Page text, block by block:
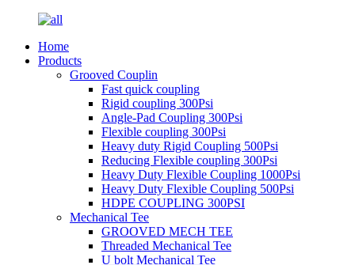
Home
Products
Grooved Couplin
Fast quick coupling
Rigid coupling 300Psi
Angle-Pad Coupling 300Psi
Flexible coupling 300Psi
Heavy duty Rigid Coupling 500Psi
Reducing Flexible coupling 300Psi
Heavy Duty Flexible Coupling 1000Psi
Heavy Duty Flexible Coupling 500Psi
HDPE COUPLING 300PSI
Mechanical Tee
GROOVED MECH TEE
Threaded Mechanical Tee
U bolt Mechanical Tee